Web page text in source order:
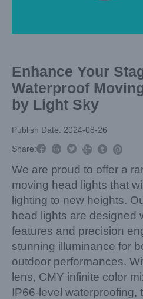
Enhance Your
Waterproof
by Light Sky
Publish Date: 2024-08-26
Share:     
We are proud to offer a
moving head lights that
lighting to new heights.
head lights are designed
features and precision
stunning illuminance for
outdoor performances.
lens, CMY infinite color
IP66-level waterproofing,